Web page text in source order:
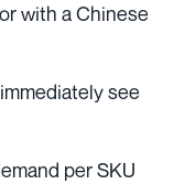
with a Chinese
see
per SKU